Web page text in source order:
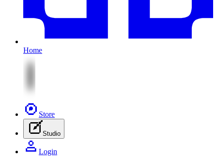
Home
Store
Studio
Login